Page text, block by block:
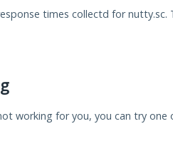
times collectd for nutty.sc.
working for you, you can try